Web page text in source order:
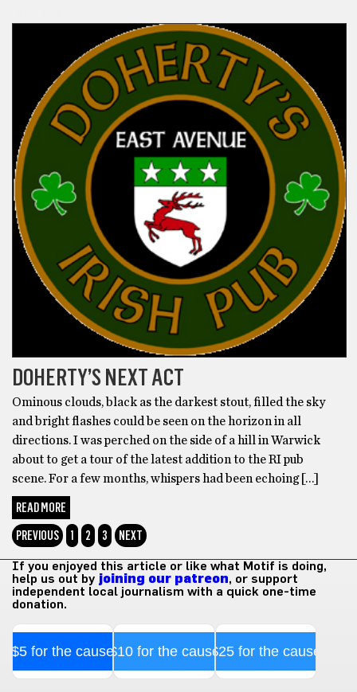
DOHERTY’S NEXT ACT
Ominous clouds, black as the darkest stout, filled the sky
and bright flashes could be seen on the horizon in all
directions. I was perched on the side of a hill in Warwick
about to get a tour of the latest addition to the RI pub
scene. For a few months, whispers had been echoing […]
READ MORE
PREVIOUS
1 2 3 NEXT
If you enjoyed this article or like what Motif is doing,
help us out by joining our patreon, or support
independent local journalism with a quick one-time
donation.
$5 for the cause$10 for the cause$25 for the cause